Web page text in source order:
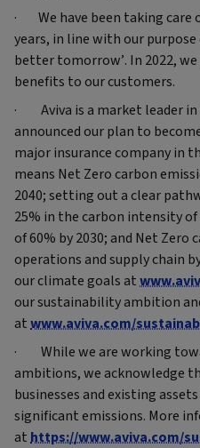
· We have been taking care
years, in line with our
better tomorrow’. In 2022,
benefits to our customers.
· Aviva is a market leader in
announced our plan to
major insurance company in
means Net Zero carbon
2040; setting out a clear
25% in the carbon intensity
of 60% by 2030; and Net
operations and supply chain
our climate goals at
our sustainability ambition
atwww.aviva.com/
· While we are working
ambitions, we acknowledge
businesses and existing
significant emissions. More
athttps://www.aviva.com/